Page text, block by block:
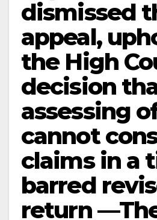
dismissed
appeal,
the High
decision
assessing
cannot
claims in a
barred
return